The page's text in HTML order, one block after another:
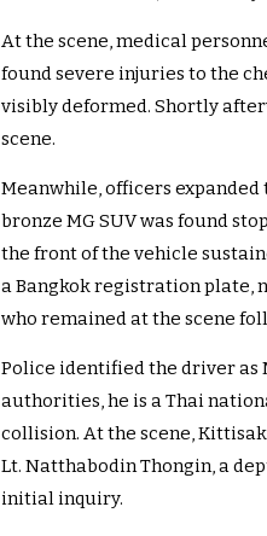
At the scene, medical
found severe injuries to the
visibly deformed. Shortly
scene.
Meanwhile, officers
bronze MG SUV was found
the front of the vehicle
a Bangkok registration plate,
who remained at the scene
Police identified the driver as
authorities, he is a Thai
collision. At the scene,
Lt. Natthabodin Thongin, a
initial inquiry.